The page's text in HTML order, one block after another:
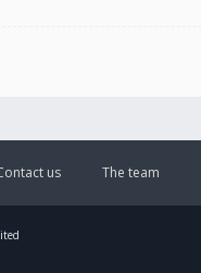
The team
us